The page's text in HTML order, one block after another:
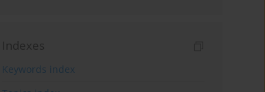
Indexes
Keywords index